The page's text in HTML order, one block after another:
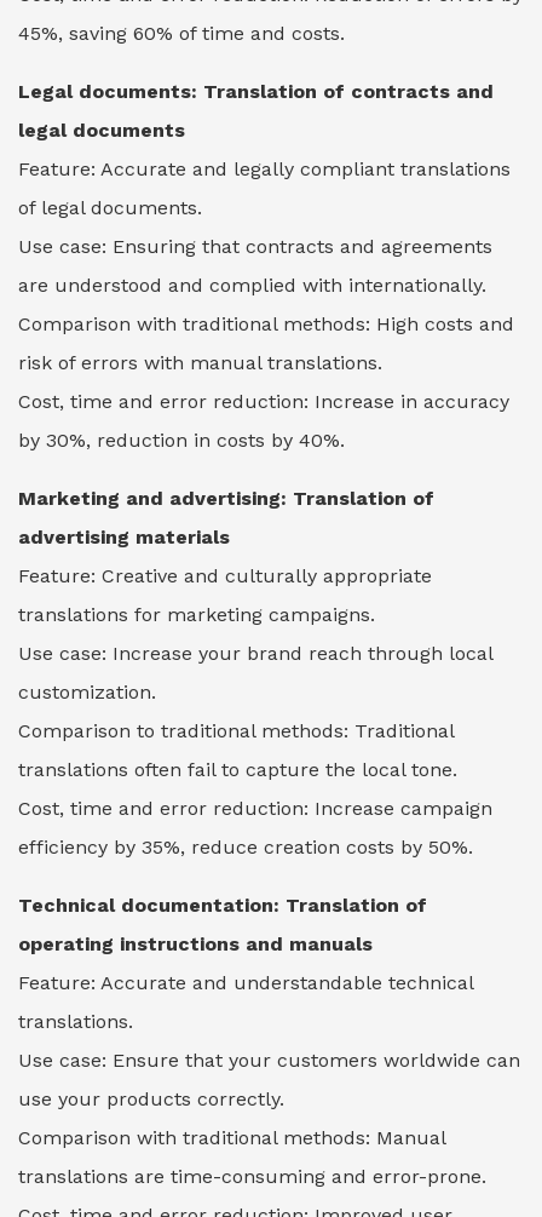
45%, saving 60% of time and costs.
Legal documents: Translation of contracts and
legal documents
Feature: Accurate and legally compliant translations
of legal documents.
Use case: Ensuring that contracts and agreements
are understood and complied with internationally.
Comparison with traditional methods: High costs and
risk of errors with manual translations.
Cost, time and error reduction: Increase in accuracy
by 30%, reduction in costs by 40%.
Marketing and advertising: Translation of
advertising materials
Feature: Creative and culturally appropriate
translations for marketing campaigns.
Use case: Increase your brand reach through local
customization.
Comparison to traditional methods: Traditional
translations often fail to capture the local tone.
Cost, time and error reduction: Increase campaign
efficiency by 35%, reduce creation costs by 50%.
Technical documentation: Translation of
operating instructions and manuals
Feature: Accurate and understandable technical
translations.
Use case: Ensure that your customers worldwide can
use your products correctly.
Comparison with traditional methods: Manual
translations are time-consuming and error-prone.